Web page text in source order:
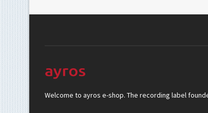
Welcome to ayros e-shop. The recording label